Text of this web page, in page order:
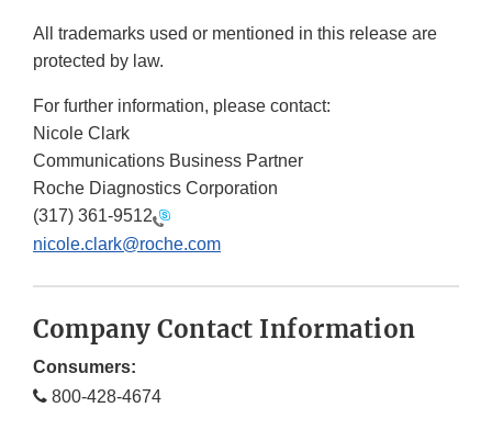
All trademarks used or mentioned in this release are
protected by law.
For further information, please contact:
Nicole Clark
Communications Business Partner
Roche Diagnostics Corporation
(317) 361-9512
nicole.clark@roche.com
Company Contact Information
Consumers:
800-428-4674